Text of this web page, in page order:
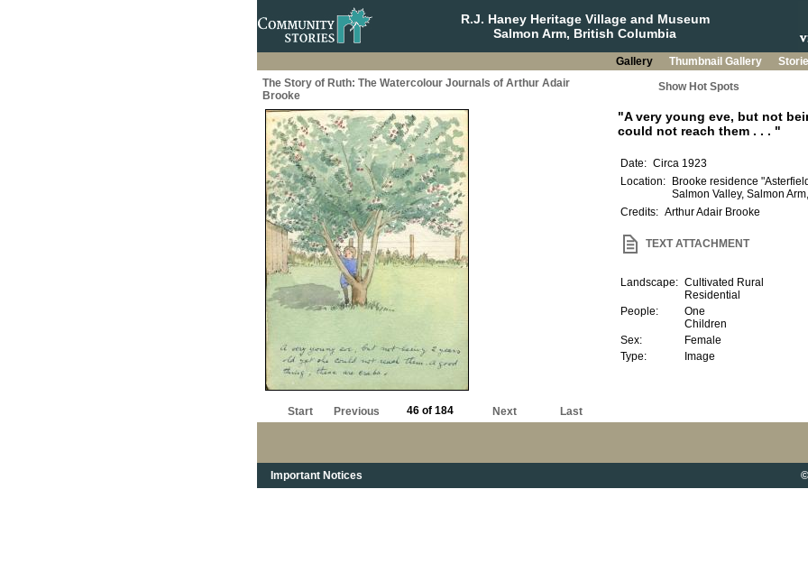
R.J. Haney Heritage Village and Museum
Salmon Arm, British Columbia
Gallery Thumbnail Gallery
The Story of Ruth: The Watercolour Journals of Arthur Adair
Brooke
Show Hot Spots
Start Previous 46 of 184 Next Last
Important Notices